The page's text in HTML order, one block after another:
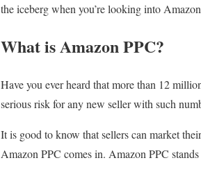
the iceberg when you’re looking into
What is Amazon PPC?
Have you ever heard that more than 12
serious risk for any new seller with such
It is good to know that sellers can market
Amazon PPC comes in. Amazon PPC